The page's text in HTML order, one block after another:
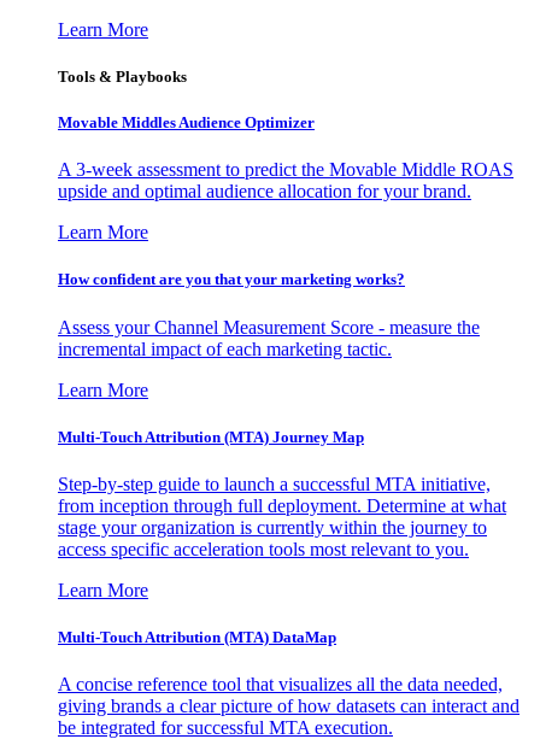
Learn More
Tools & Playbooks
Movable Middles Audience Optimizer
A 3-week assessment to predict the Movable Middle ROAS
upside and optimal audience allocation for your brand.
Learn More
How confident are you that your marketing works?
Assess your Channel Measurement Score - measure the
incremental impact of each marketing tactic.
Learn More
Multi-Touch Attribution (MTA) Journey Map
Step-by-step guide to launch a successful MTA initiative,
from inception through full deployment. Determine at what
stage your organization is currently within the journey to
access specific acceleration tools most relevant to you.
Learn More
Multi-Touch Attribution (MTA) DataMap
A concise reference tool that visualizes all the data needed,
giving brands a clear picture of how datasets can interact and
be integrated for successful MTA execution.